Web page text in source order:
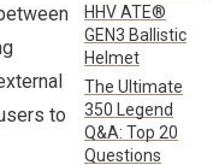
to
HHV ATE®
GEN3 Ballistic
Helmet
The Ultimate
350 Legend
Q&A: Top 20
Questions